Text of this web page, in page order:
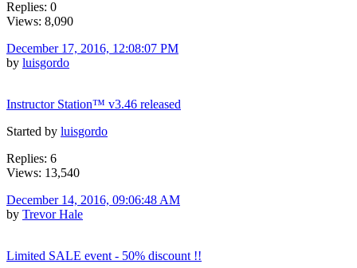
Replies: 0
Views: 8,090
December 17, 2016, 12:08:07 PM
by luisgordo
Instructor Station™ v3.46 released
Started by luisgordo
Replies: 6
Views: 13,540
December 14, 2016, 09:06:48 AM
by Trevor Hale
Limited SALE event - 50% discount !!